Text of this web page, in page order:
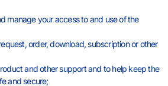
manage your access to and use of the
order, download, subscription or other
and other support and to help keep the
and secure;